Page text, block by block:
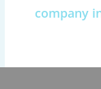
company